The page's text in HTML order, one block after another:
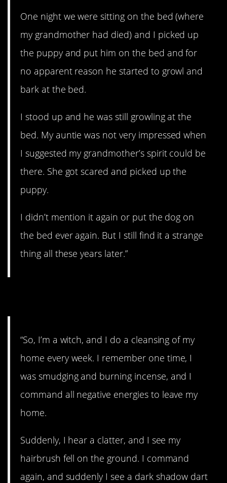
One night we were sitting on the bed (where
my grandmother had died) and I picked up
the puppy and put him on the bed and for
no apparent reason he started to growl and
bark at the bed.
I stood up and he was still growling at the
bed. My auntie was not very impressed when
I suggested my grandmother’s spirit could be
there. She got scared and picked up the
puppy.
I didn’t mention it again or put the dog on
the bed ever again. But I still find it a strange
thing all these years later.”
“So, I’m a witch, and I do a cleansing of my
home every week. I remember one time, I
was smudging and burning incense, and I
command all negative energies to leave my
home.
Suddenly, I hear a clatter, and I see my
hairbrush fell on the ground. I command
again, and suddenly I see a dark shadow dart